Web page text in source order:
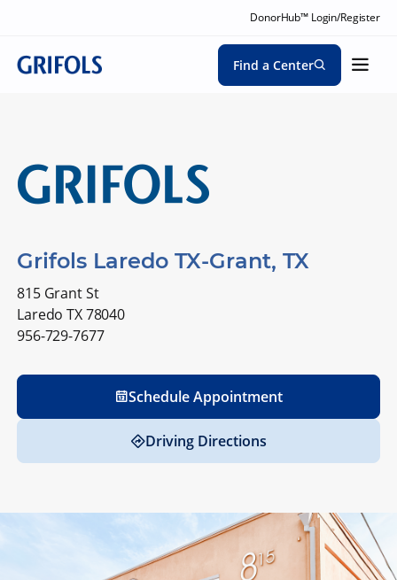
DonorHub™ Login/Register
Find a Center
Grifols Laredo TX-Grant, TX
815 Grant St
Laredo TX 78040
956-729-7677
Schedule Appointment
Driving Directions